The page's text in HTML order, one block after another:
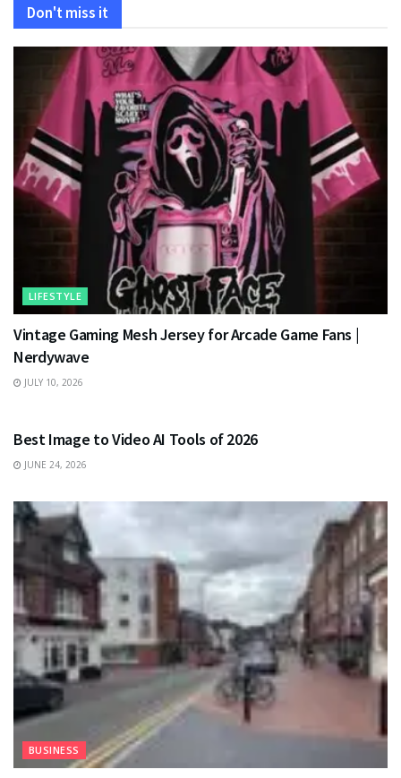
Don't miss it
LIFESTYLE
Vintage Gaming Mesh Jersey for Arcade Game Fans |
Nerdywave
JULY 10, 2026
Best Image to Video AI Tools of 2026
JUNE 24, 2026
BUSINESS